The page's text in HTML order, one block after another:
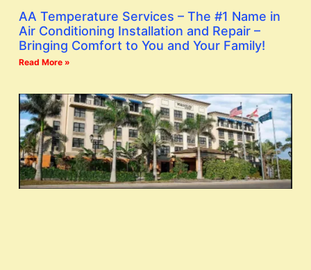
AA Temperature Services – The #1 Name in
Air Conditioning Installation and Repair –
Bringing Comfort to You and Your Family!
Read More »